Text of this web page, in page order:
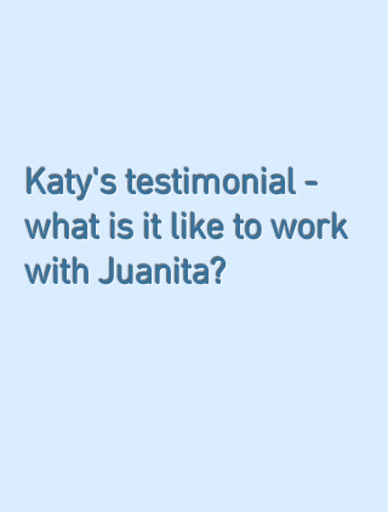
Katy's testimonial -
what is it like to work
with Juanita?